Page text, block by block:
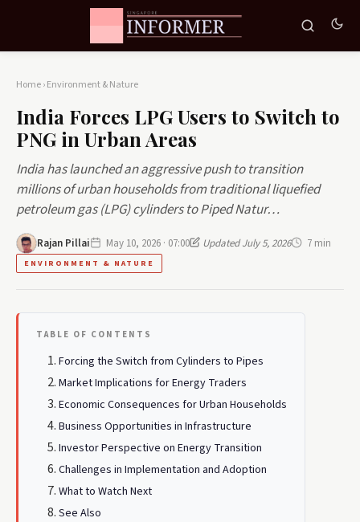
Home›Environment & Nature
India Forces LPG Users to Switch to
PNG in Urban Areas
India has launched an aggressive push to transition
millions of urban households from traditional liquefied
petroleum gas (LPG) cylinders to Piped Natur…
Rajan Pillai May 10, 2026 · 07:00 Updated July 5, 2026 7 min
ENVIRONMENT & NATURE
TABLE OF CONTENTS
Forcing the Switch from Cylinders to Pipes
Market Implications for Energy Traders
Economic Consequences for Urban Households
Business Opportunities in Infrastructure
Investor Perspective on Energy Transition
Challenges in Implementation and Adoption
What to Watch Next
See Also